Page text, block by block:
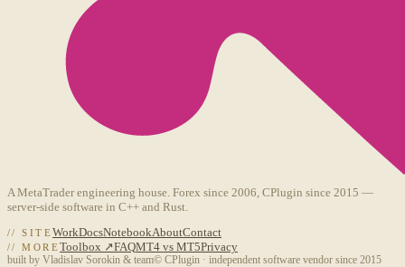
A MetaTrader engineering house. Forex since 2006, CPlugin since 2015 —
server-side software in C++ and Rust.
// SITEWorkDocsNotebookAboutContact
// MOREToolbox ↗FAQMT4 vs MT5Privacy
built by Vladislav Sorokin & team© CPlugin · independent software vendor since 2015